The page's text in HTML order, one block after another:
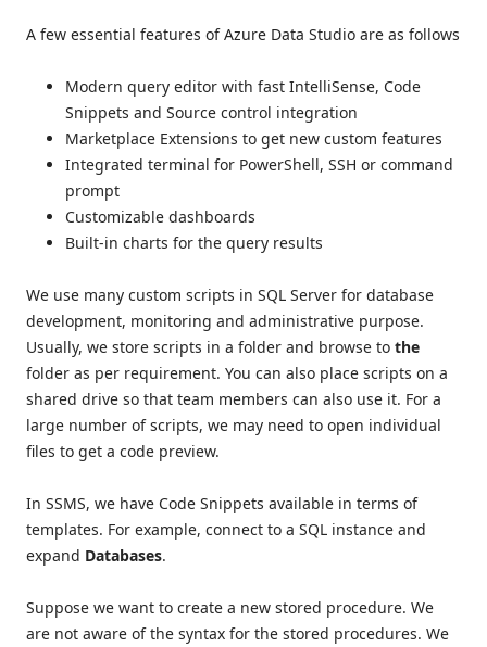
A few essential features of Azure Data Studio are as follows
Modern query editor with fast IntelliSense, Code
Snippets and Source control integration
Marketplace Extensions to get new custom features
Integrated terminal for PowerShell, SSH or command
prompt
Customizable dashboards
Built-in charts for the query results
We use many custom scripts in SQL Server for database
development, monitoring and administrative purpose.
Usually, we store scripts in a folder and browse to the
folder as per requirement. You can also place scripts on a
shared drive so that team members can also use it. For a
large number of scripts, we may need to open individual
files to get a code preview.
In SSMS, we have Code Snippets available in terms of
templates. For example, connect to a SQL instance and
expand Databases.
Suppose we want to create a new stored procedure. We
are not aware of the syntax for the stored procedures. We